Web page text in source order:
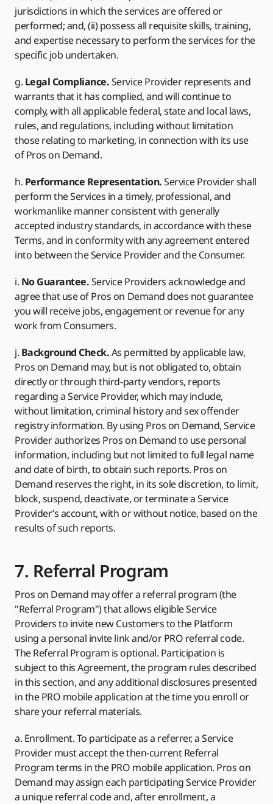
jurisdictions in which the services are offered or
performed; and, (ii) possess all requisite skills, training,
and expertise necessary to perform the services for the
specific job undertaken.
g. Legal Compliance.Service Provider represents and
warrants that it has complied, and will continue to
comply, with all applicable federal, state and local laws,
rules, and regulations, including without limitation
those relating to marketing, in connection with its use
of Pros on Demand.
h. Performance Representation.Service Provider shall
perform the Services in a timely, professional, and
workmanlike manner consistent with generally
accepted industry standards, in accordance with these
Terms, and in conformity with any agreement entered
into between the Service Provider and the Consumer.
i. No Guarantee.Service Providers acknowledge and
agree that use of Pros on Demand does not guarantee
you will receive jobs, engagement or revenue for any
work from Consumers.
j. Background Check.As permitted by applicable law,
Pros on Demand may, but is not obligated to, obtain
directly or through third-party vendors, reports
regarding a Service Provider, which may include,
without limitation, criminal history and sex offender
registry information. By using Pros on Demand, Service
Provider authorizes Pros on Demand to use personal
information, including but not limited to full legal name
and date of birth, to obtain such reports. Pros on
Demand reserves the right, in its sole discretion, to limit,
block, suspend, deactivate, or terminate a Service
Provider’s account, with or without notice, based on the
results of such reports.
7. Referral Program
Pros on Demand may offer a referral program (the
"Referral Program") that allows eligible Service
Providers to invite new Customers to the Platform
using a personal invite link and/or PRO referral code.
The Referral Program is optional. Participation is
subject to this Agreement, the program rules described
in this section, and any additional disclosures presented
in the PRO mobile application at the time you enroll or
share your referral materials.
a. Enrollment. To participate as a referrer, a Service
Provider must accept the then-current Referral
Program terms in the PRO mobile application. Pros on
Demand may assign each participating Service Provider
a unique referral code and, after enrollment, a